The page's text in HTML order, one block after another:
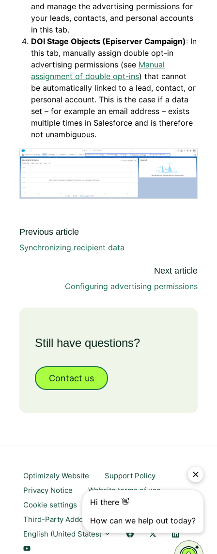
and manage the advertising permissions for
your leads, contacts, and personal accounts
in this tab.
DOI Stage Objects (Episerver Campaign): In
this tab, manually assign double opt-in
advertising permissions (see Manual
assignment of double opt-ins) that cannot
be automatically linked to a lead, contact, or
personal account. This is the case if a data
set – for example an email address – exists
multiple times in Salesforce and is therefore
not unambiguous.
Previous article
Synchronizing recipient data
Next article
Configuring advertising permissions
Still have questions?
Contact us
Optimizely Website
Support Policy
Privacy Notice
Website terms of use
Cookie settings
Trust center
Third-Party Addons & Platforms
English (United States)